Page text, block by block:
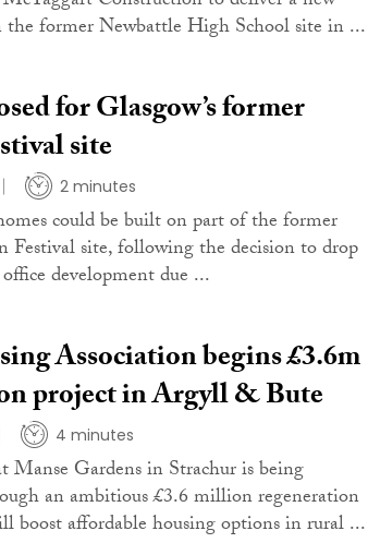
the former Newbattle High School site in ...
for Glasgow’s former
site
2 minutes
could be built on part of the former
Festival site, following the decision to drop
development due ...
Association begins £3.6m
project in Argyll & Bute
4 minutes
Manse Gardens in Strachur is being
an ambitious £3.6 million regeneration
boost affordable housing options in rural ...